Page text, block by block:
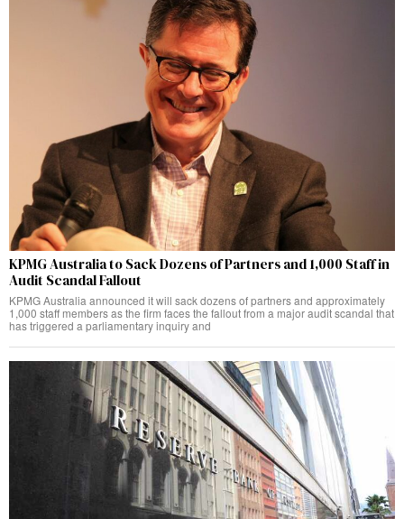
KPMG Australia to Sack Dozens of Partners and 1,000 Staff in
Audit Scandal Fallout
KPMG Australia announced it will sack dozens of partners and approximately
1,000 staff members as the firm faces the fallout from a major audit scandal that
has triggered a parliamentary inquiry and